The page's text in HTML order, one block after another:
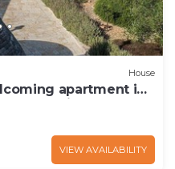
House
apartment in
the Apulian
FI.
VIEW AVAILABILITY